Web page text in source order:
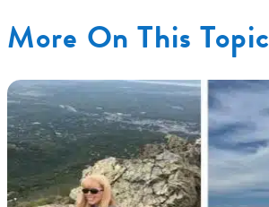
More On This Topic